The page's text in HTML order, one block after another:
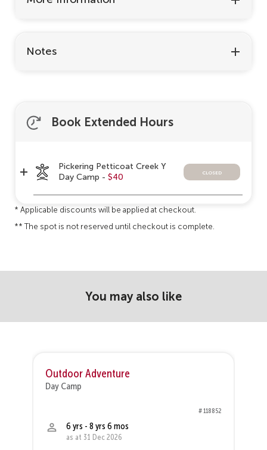
Notes
Book Extended Hours
Pickering Petticoat Creek Y
Day Camp - $40
closed
* Applicable discounts will be applied at checkout.
** The spot is not reserved until checkout is complete.
You may also like
Outdoor Adventure
Day Camp
# 118852
6 yrs - 8 yrs 6 mos
as at 31 Dec 2026